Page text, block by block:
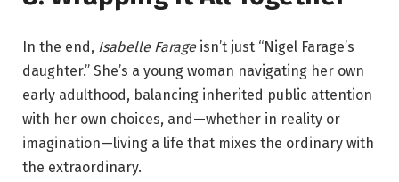
In the end, Isabelle Farageisn’t just “Nigel Farage’s
daughter.” She’s a young woman navigating her own
early adulthood, balancing inherited public attention
with her own choices, and—whether in reality or
imagination—living a life that mixes the ordinary with
the extraordinary.